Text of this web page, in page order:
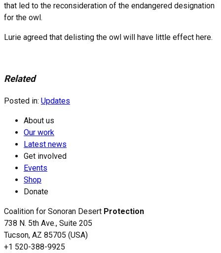
that led to the reconsideration of the endangered designation
for the owl.
Lurie agreed that delisting the owl will have little effect here.
Related
Posted in: Updates
About us
Our work
Latest news
Get involved
Events
Shop
Donate
Coalition for Sonoran Desert Protection
738 N. 5th Ave., Suite 205
Tucson, AZ 85705 (USA)
+1 520-388-9925